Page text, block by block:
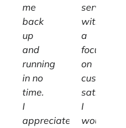
me
back
up
and
running
in no
time.
I
appreciate
services
with
a
focus
on
customer
I
wouldn't